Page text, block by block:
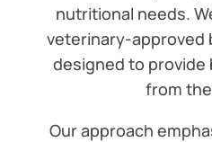
nutritional needs.
veterinary-approved
designed to
from
Our approach